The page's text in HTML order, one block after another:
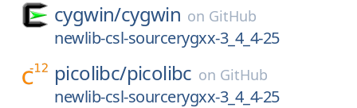
cygwin/cygwin on GitHub
newlib-csl-sourcerygxx-3_4_4-25
picolibc/picolibc on GitHub
newlib-csl-sourcerygxx-3_4_4-25